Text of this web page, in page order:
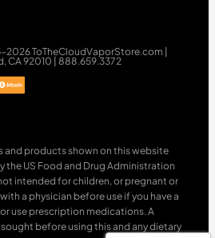
2026 ToTheCloudVaporStore.com |
CA 92010 | 888.659.3372
and products shown on this website
the US Food and Drug Administration
intended for children, or pregnant or
a physician before use if you have a
use prescription medications. A
before using this and any dietary